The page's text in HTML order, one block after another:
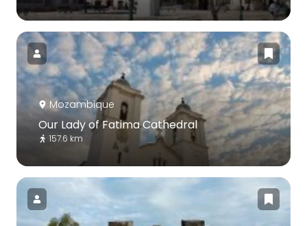
Mozambique
Our Lady of Fatima Cathedral
157.6 km